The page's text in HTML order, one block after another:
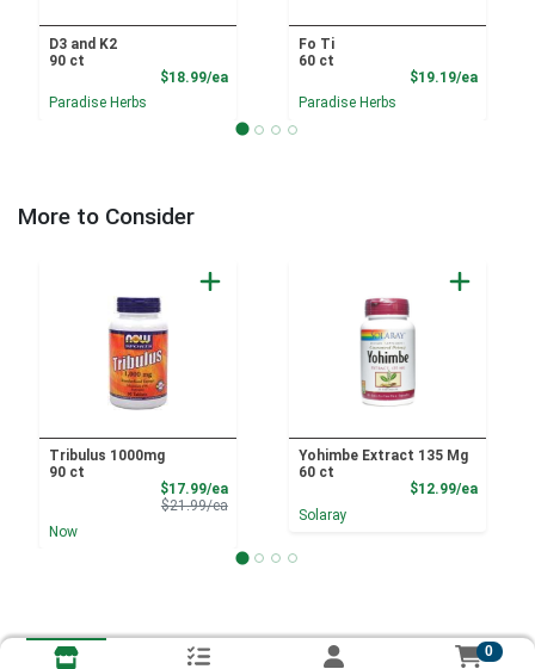
D3 and K2
90 ct
$18.99/eaProduct Price
Paradise Herbs
Fo Ti
60 ct
$19.19/ea
Paradise Herbs
More to Consider
Tribulus 1000mg
90 ct
$17.99/eaSale Price
$21.99/eaProduct Price
Now
Yohimbe Extract 135 Mg
60 ct
$12.99/ea
Solaray
0